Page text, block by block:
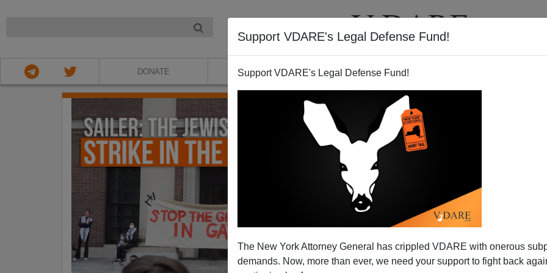
Support VDARE's Legal Defense Fund!
Support VDARE's Legal Defense Fund!
The New York Attorney General has crippled VDARE with onerous
demands. Now, more than ever, we need your support to fight back
DONATE ABOUT VIDEOS